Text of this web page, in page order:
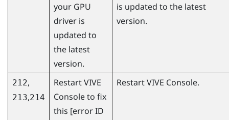
your GPU
driver is
updated to
the latest
version.
is updated to the latest
version.
212,
213,214
RestartVIVE
Consoleto fix
this [error ID
RestartVIVE Console.